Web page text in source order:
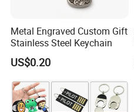
Metal Engraved Custom Gift
Stainless Steel Keychain
US$0.20